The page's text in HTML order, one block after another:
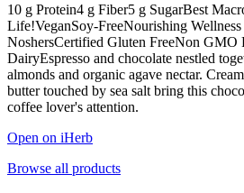
10 g Protein4 g Fiber5 g SugarBest
Life!VeganSoy-FreeNourishing
NoshersCertified Gluten FreeNon GMO
DairyEspresso and chocolate nestled
almonds and organic agave nectar.
butter touched by sea salt bring this
coffee lover's attention.
Open on iHerb
Browse all products